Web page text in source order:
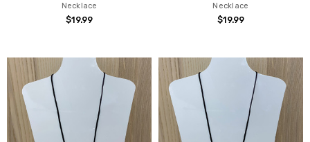
Necklace
$19.99
Necklace
$19.99